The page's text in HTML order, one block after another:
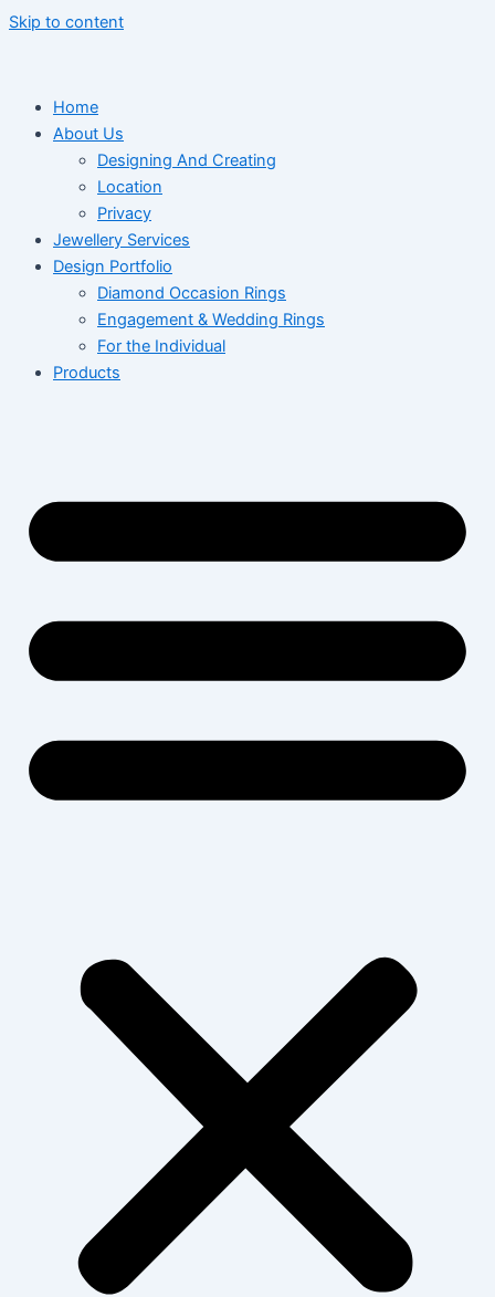
Skip to content
Home
About Us
Designing And Creating
Location
Privacy
Jewellery Services
Design Portfolio
Diamond Occasion Rings
Engagement & Wedding Rings
For the Individual
Products